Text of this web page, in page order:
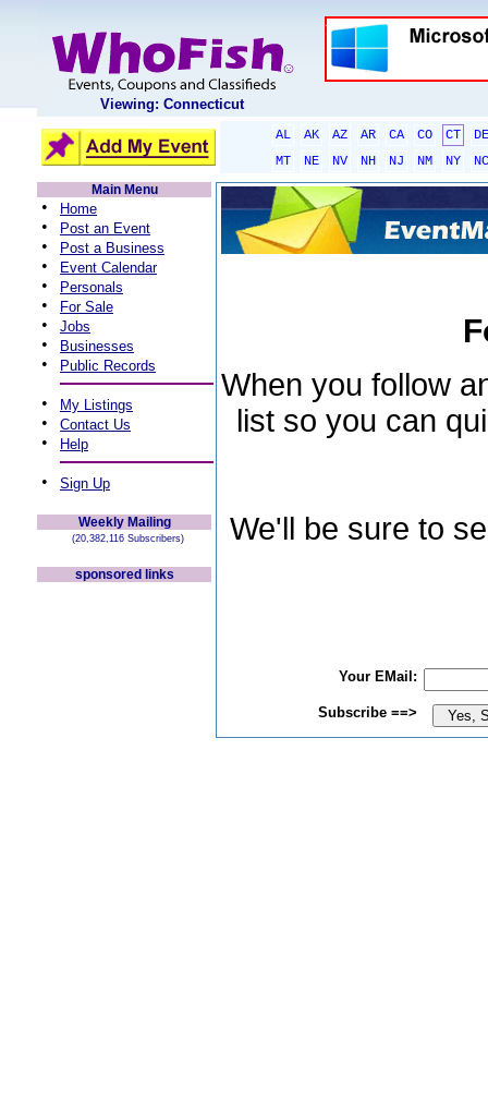
Viewing: Connecticut
AL AK AZ AR CA CO CT
DE
MT
NE NV NH NJ NM NY
NC
Main Menu
• Home
• Post an Event
• Post a Business
• Event Calendar
• Personals
• For Sale
• Jobs
• Businesses
• Public Records
• My Listings
• Contact Us
• Help
• Sign Up
Weekly Mailing
(20,382,116 Subscribers)
sponsored links
When you follow
list so you can
We'll be sure to
Your EMail:
Subscribe ==>